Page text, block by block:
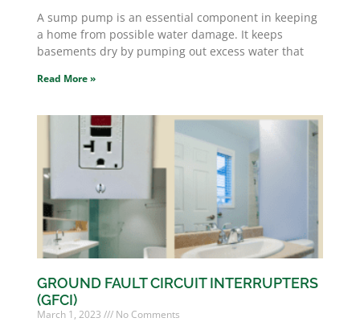
A sump pump is an essential component in keeping
a home from possible water damage. It keeps
basements dry by pumping out excess water that
Read More »
GROUND FAULT CIRCUIT INTERRUPTERS
(GFCI)
March 1, 2023 No Comments